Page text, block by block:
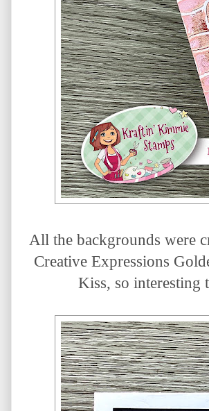
All the backgrounds were
Creative Expressions
Kiss, so interesting